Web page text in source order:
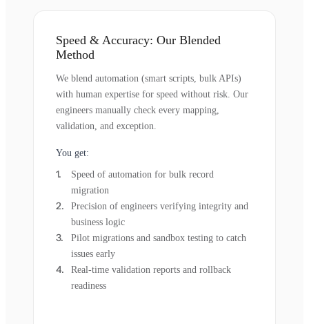
Speed & Accuracy: Our Blended
Method
We blend automation (smart scripts, bulk APIs)
with human expertise for speed without risk. Our
engineers manually check every mapping,
validation, and exception.
You get:
Speed of automation for bulk record
migration
Precision of engineers verifying integrity and
business logic
Pilot migrations and sandbox testing to catch
issues early
Real-time validation reports and rollback
readiness